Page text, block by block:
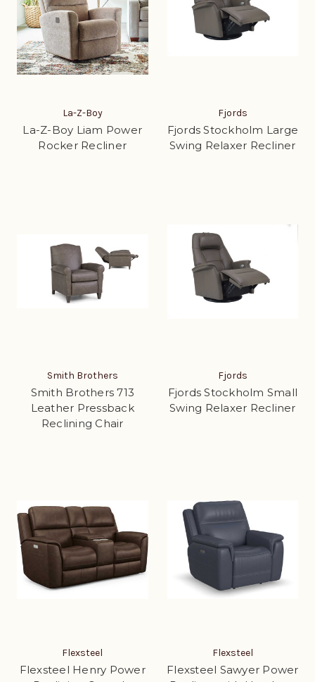
La-Z-Boy
La-Z-Boy Liam Power
Rocker Recliner
Fjords
Fjords Stockholm Large
Swing Relaxer Recliner
Smith Brothers
Smith Brothers 713
Leather Pressback
Reclining Chair
Fjords
Fjords Stockholm Small
Swing Relaxer Recliner
Flexsteel
Flexsteel Henry Power
Flexsteel
Flexsteel Sawyer Power